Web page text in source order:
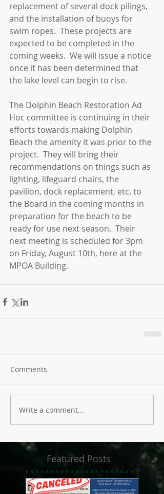
replacement of several dock pilings,
and the installation of buoys for
swim ropes.  These projects are
expected to be completed in the
coming weeks.  We will issue a notice
once it has been determined that
the lake level can begin to rise.
The Dolphin Beach Restoration Ad
Hoc committee is continuing in their
efforts towards making Dolphin
Beach the amenity it was prior to the
project.  They will bring their
recommendations on things such as
lighting, lifeguard chairs, the
pavilion, dock replacement, etc. to
the Board in the coming months in
preparation for the beach to be
ready for use next season.  Their
next meeting is scheduled for 3pm
on Friday, August 10th, here at the
MPOA Building.
Comments
Write a comment...
Featured Posts